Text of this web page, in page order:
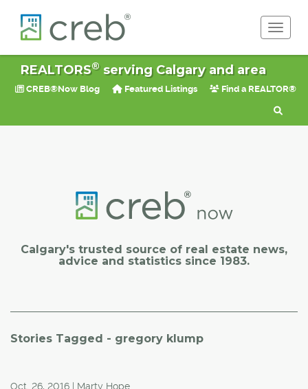
REALTORS®serving Calgary and area
CREB®Now Blog Featured Listings Find a REALTOR®
Calgary's trusted source of real estate news,
advice and statistics since 1983.
Stories Tagged - gregory klump
Oct. 26, 2016 | Marty Hope